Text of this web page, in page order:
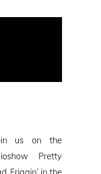
us on the
Pretty